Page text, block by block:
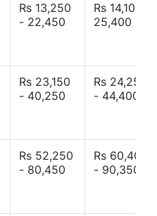
Rs 13,250
- 22,450
Rs 14,10 -
25,400
Rs 23,150
- 40,250
Rs 24,250
- 44,400
Rs 52,250
- 80,450
Rs 60,400
- 90,350